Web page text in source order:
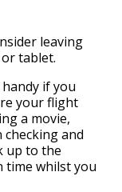
leaving
tablet.
if you
your flight
a movie,
checking and
up to the
time whilst you